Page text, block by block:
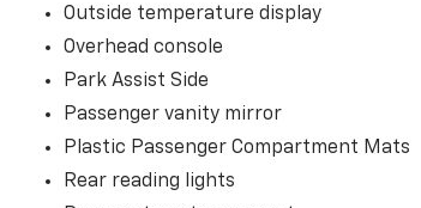
Outside temperature display
Overhead console
Park Assist Side
Passenger vanity mirror
Plastic Passenger Compartment Mats
Rear reading lights